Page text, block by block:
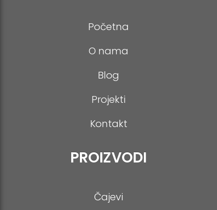
Početna
O nama
Blog
Projekti
Kontakt
PROIZVODI
Čajevi